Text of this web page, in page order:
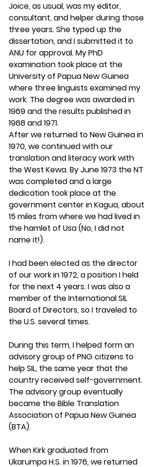
Joice, as usual, was my editor,
consultant, and helper during those
three years. She typed up the
dissertation, and I submitted it to
ANU for approval. My PhD
examination took place at the
University of Papua New Guinea
where three linguists examined my
work. The degree was awarded in
1969 and the results published in
1968 and 1971.
After we returned to New Guinea in
1970, we continued with our
translation and literacy work with
the West Kewa. By June 1973 the NT
was completed and a large
dedication took place at the
government center in Kagua, about
15 miles from where we had lived in
the hamlet of Usa (No, I did not
name it!).
I had been elected as the director
of our work in 1972, a position I held
for the next 4 years. I was also a
member of the International SIL
Board of Directors, so I traveled to
the U.S. several times.
During this term, I helped form an
advisory group of PNG citizens to
help SIL, the same year that the
country received self-government.
The advisory group eventually
became the Bible Translation
Association of Papua New Guinea
(BTA).
When Kirk graduated from
Ukarumpa H.S. in 1976, we returned